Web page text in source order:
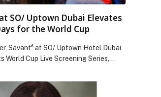
SO/ Uptown Dubai Elevates
for the World Cup
Savant⁶ at SO/ Uptown Hotel Dubai
World Cup Live Screening Series,
for football fans from 11
post Savant⁶ at SO/ Uptown Dubai